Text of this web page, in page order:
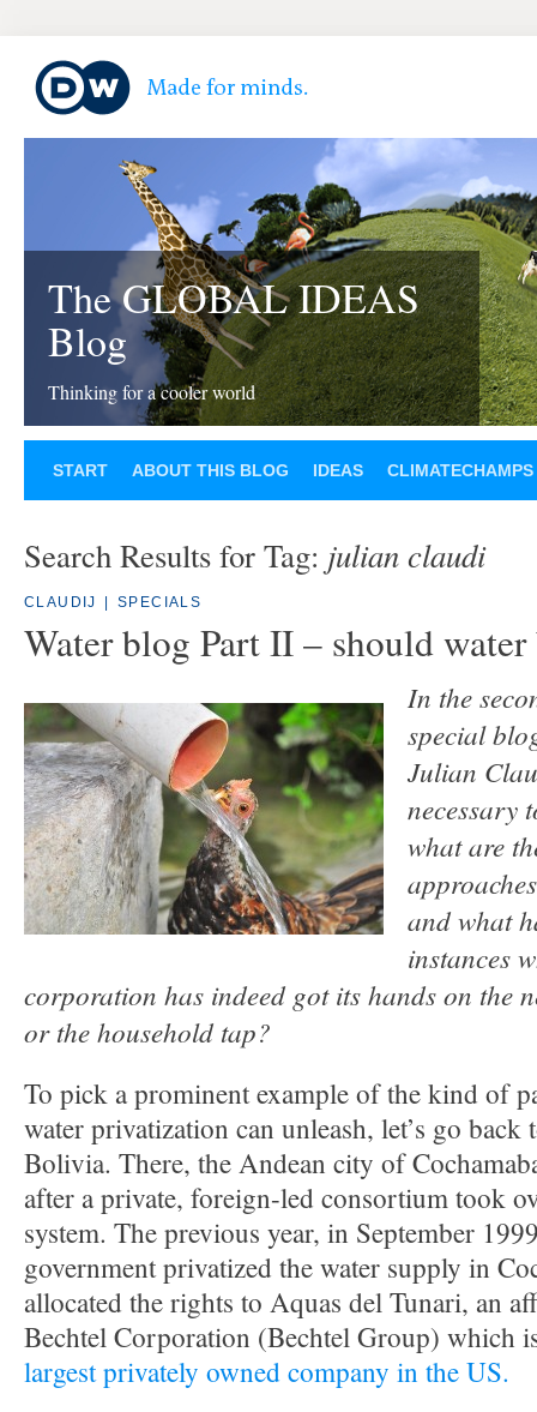
The GLOBAL IDEAS
Blog
Thinking for a cooler world
START ABOUT THIS BLOG IDEAS CLIMATECHAMPS
Search Results for Tag: julian claudi
CLAUDIJ SPECIALS
Water blog Part II – should
In the
special
Julian
necessary
what are
and what
instances
corporation has indeed got its hands on the
or the household tap?
To pick a prominent example of the kind of
water privatization can unleash, let’s go
Bolivia. There, the Andean city of
after a private, foreign-led consortium took
system. The previous year, in September
government privatized the water supply in
allocated the rights to Aquas del Tunari, an
Bechtel Corporation (Bechtel Group) which
largest privately owned company in the US.